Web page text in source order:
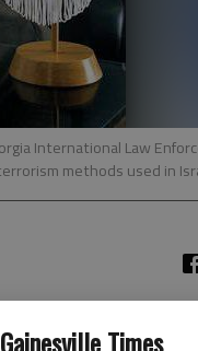
Gainesville Times
International Law
methods used in
of security threats